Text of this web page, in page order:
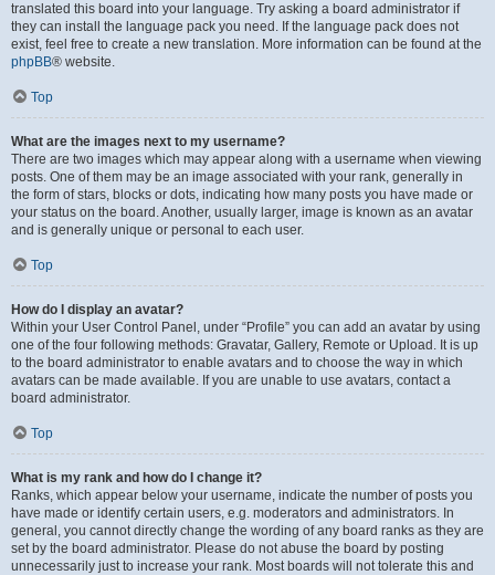
translated this board into your language. Try asking a board administrator if
they can install the language pack you need. If the language pack does not
exist, feel free to create a new translation. More information can be found at the
phpBB® website.
Top
What are the images next to my username?
There are two images which may appear along with a username when viewing
posts. One of them may be an image associated with your rank, generally in
the form of stars, blocks or dots, indicating how many posts you have made or
your status on the board. Another, usually larger, image is known as an avatar
and is generally unique or personal to each user.
Top
How do I display an avatar?
Within your User Control Panel, under “Profile” you can add an avatar by using
one of the four following methods: Gravatar, Gallery, Remote or Upload. It is up
to the board administrator to enable avatars and to choose the way in which
avatars can be made available. If you are unable to use avatars, contact a
board administrator.
Top
What is my rank and how do I change it?
Ranks, which appear below your username, indicate the number of posts you
have made or identify certain users, e.g. moderators and administrators. In
general, you cannot directly change the wording of any board ranks as they are
set by the board administrator. Please do not abuse the board by posting
unnecessarily just to increase your rank. Most boards will not tolerate this and